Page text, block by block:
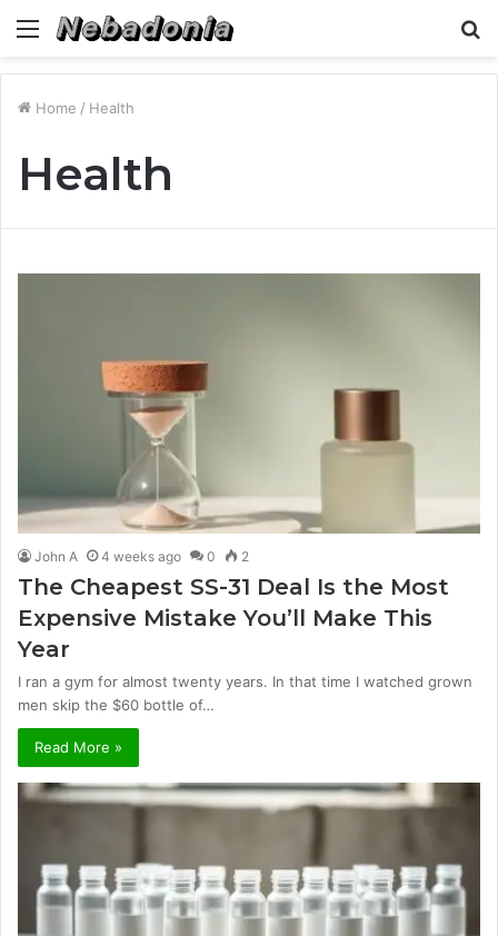
Menu
Home / Health
Health
John A 4 weeks ago 0 2
The Cheapest SS-31 Deal Is the Most
Expensive Mistake You’ll Make This
Year
I ran a gym for almost twenty years. In that time I watched grown
men skip the $60 bottle of…
Read More »